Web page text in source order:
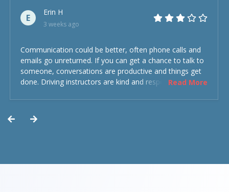
E
Erin H
3 weeks ago
Communication could be better, often phone calls and
emails go unreturned. If you can get a chance to talk to
someone, conversations are productive and things get
done. Driving instructors are kind and respectful and the
Read More